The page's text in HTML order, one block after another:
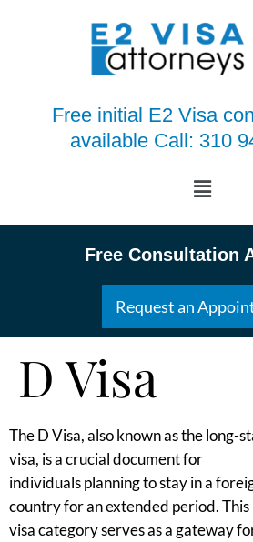
Free initial E2 Visa
available Call: 310
Free Consultation
Request an
D Visa
The D Visa, also known as the long-
visa, is a crucial document for
individuals planning to stay in a
country for an extended period. This
visa category serves as a gateway